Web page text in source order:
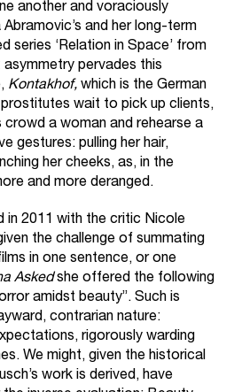
another and voraciously
and her long-term
series ‘Relation in Space’ from
pervades this
Kontakhof, which is the German
wait to pick up clients,
crowd a woman and rehearse a
gestures: pulling her hair,
her cheeks, as, in the
and more deranged.
in 2011 with the critic Nicole
the challenge of summating
in one sentence, or one
Askedshe offered the following
amidst beauty”. Such is
contrarian nature:
rigorously warding
We might, given the historical
work is derived, have